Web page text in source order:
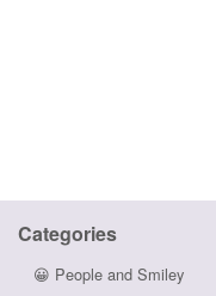
Categories
😀 People and Smiley